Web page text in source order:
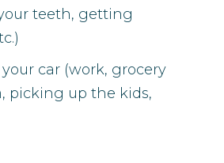
teeth, getting
car (work, grocery
picking up the kids,